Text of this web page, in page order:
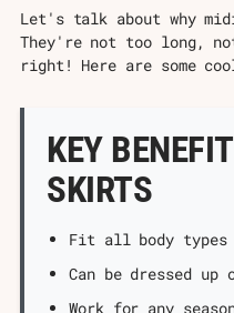
Let's talk about why
They're not too long,
right! Here are some
KEY
SKIRTS
Fit all body
Can be dressed up
Work for any